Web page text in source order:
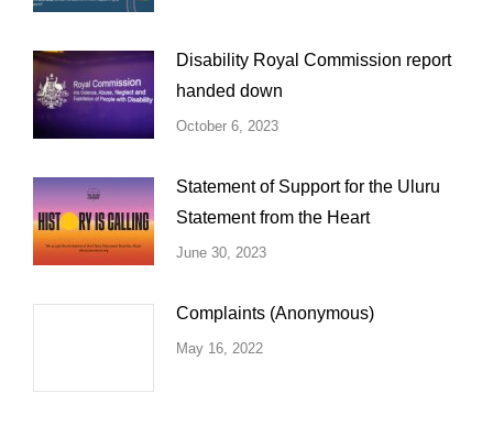
Disability Royal Commission report
handed down
October 6, 2023
Statement of Support for the Uluru
Statement from the Heart
June 30, 2023
Complaints (Anonymous)
May 16, 2022